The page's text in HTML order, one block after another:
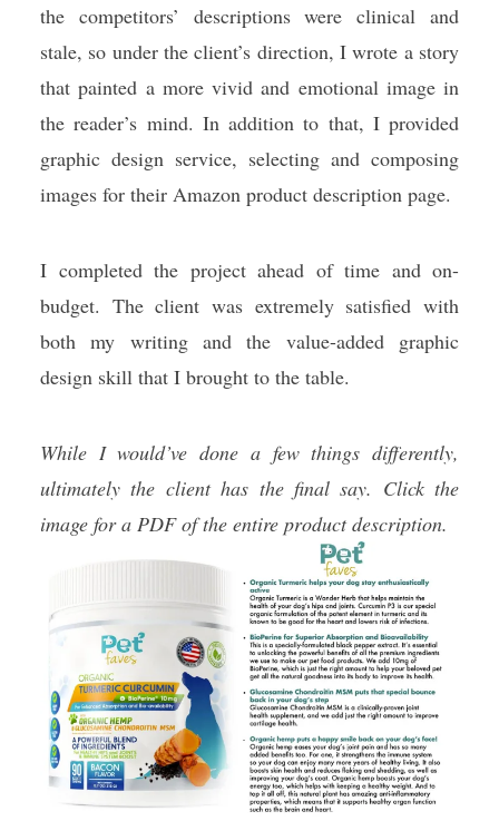
the competitors’ descriptions were clinical and
stale, so under the client’s direction, I wrote a story
that painted a more vivid and emotional image in
the reader’s mind. In addition to that, I provided
graphic design service, selecting and composing
images for their Amazon product description page.
I completed the project ahead of time and on-
budget. The client was extremely satisfied with
both my writing and the value-added graphic
design skill that I brought to the table.
While I would’ve done a few things differently,
ultimately the client has the final say. Click the
image for a PDF of the entire product description.